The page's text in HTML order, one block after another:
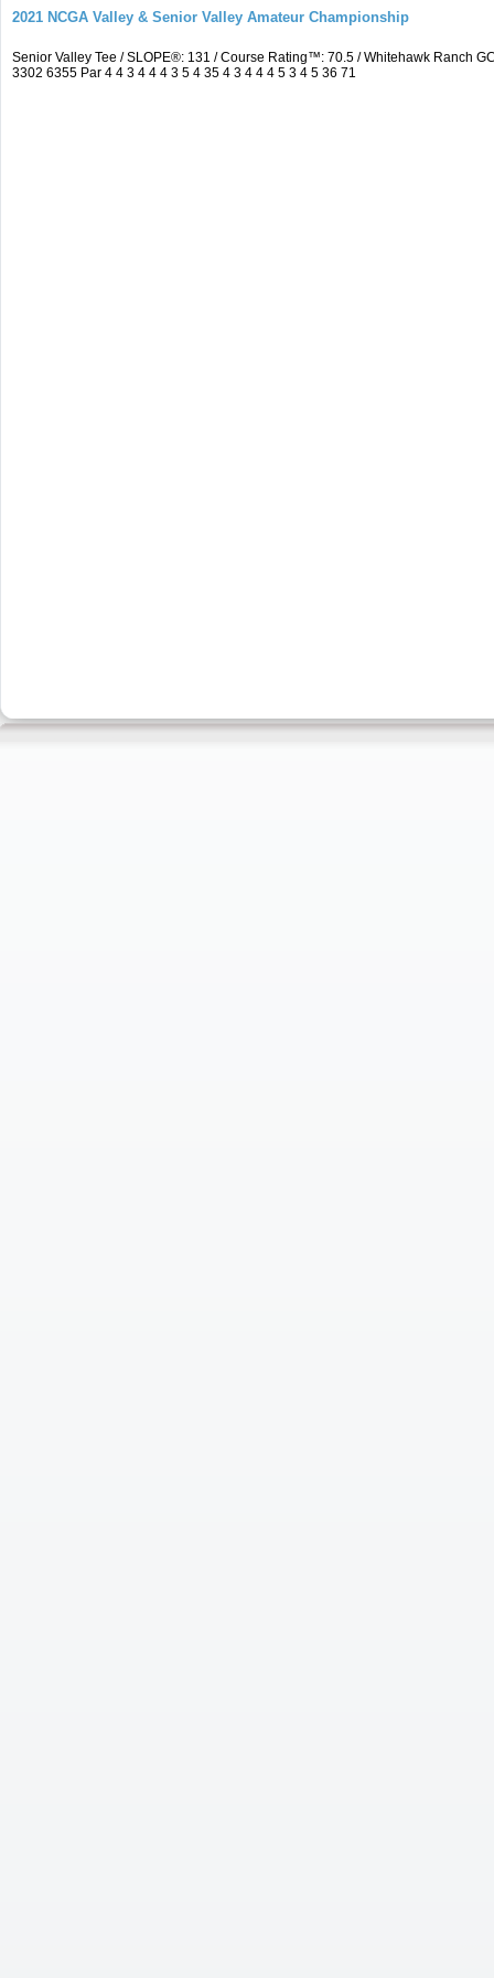
2021 NCGA Valley & Senior Valley Amateur Championship
Senior Valley Tee / SLOPE®: 131 / Course Rating™: 70.5 / Whitehawk Ranch
3302 6355 Par 4 4 3 4 4 4 3 5 4 35 4 3 4 4 4 5 3 4 5 36 71